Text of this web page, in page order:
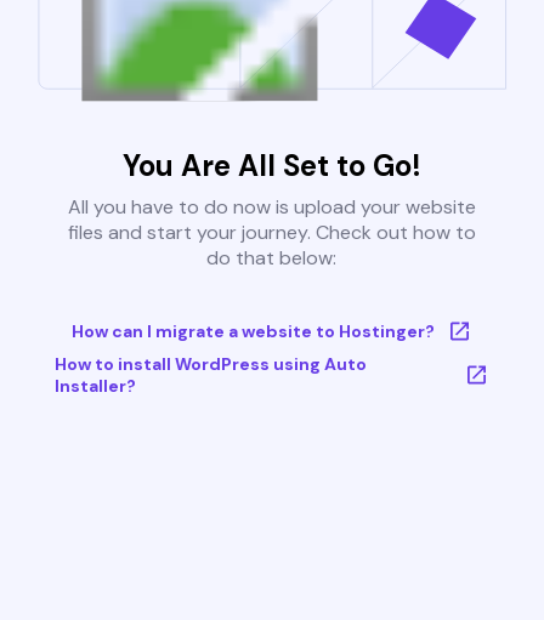
You Are All Set to Go!
All you have to do now is upload your website
files and start your journey. Check out how to
do that below:
How can I migrate a website to Hostinger?
How to install WordPress using Auto
Installer?